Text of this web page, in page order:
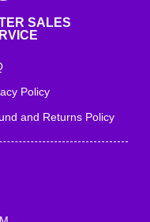
SALES
Policy
and Returns Policy